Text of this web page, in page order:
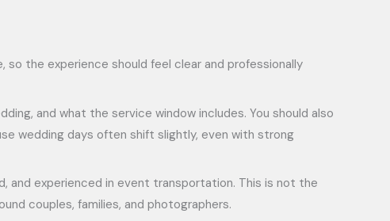
the experience should feel clear and professionally
and what the service window includes. You should also
wedding days often shift slightly, even with strong
and experienced in event transportation. This is not the
couples, families, and photographers.